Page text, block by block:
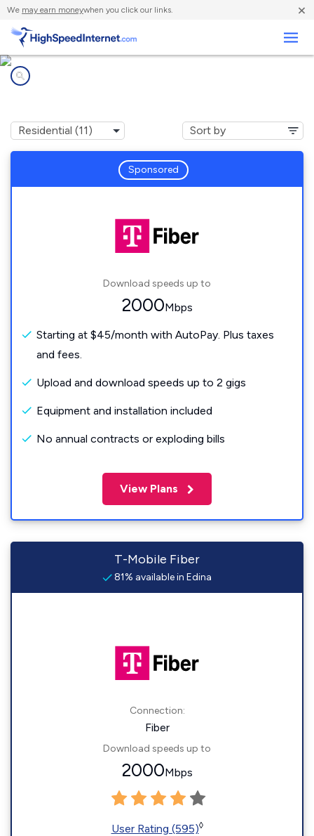
We may earn moneywhen you click our links. ×
Sponsored
Download speeds up to
2000Mbps
Starting at $45/month with AutoPay. Plus taxes
and fees.
Upload and download speeds up to 2 gigs
Equipment and installation included
No annual contracts or exploding bills
View Plans
T-Mobile Fiber
81% available in Edina
Connection:
Fiber
Download speeds up to
2000Mbps
User Rating (595)◊